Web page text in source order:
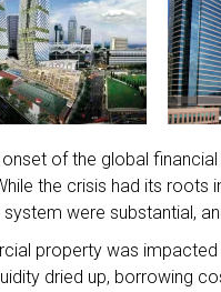
of the global
the crisis had its roots
system were substantial,
property was
dried up, borrowing